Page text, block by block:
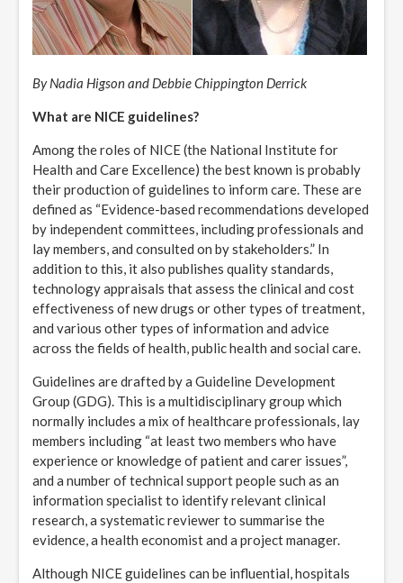
By Nadia Higson and Debbie Chippington Derrick
What are NICE guidelines?
Among the roles of NICE (the National Institute for
Health and Care Excellence) the best known is probably
their production of guidelines to inform care. These are
defined as “Evidence-based recommendations developed
by independent committees, including professionals and
lay members, and consulted on by stakeholders.” In
addition to this, it also publishes quality standards,
technology appraisals that assess the clinical and cost
effectiveness of new drugs or other types of treatment,
and various other types of information and advice
across the fields of health, public health and social care.
Guidelines are drafted by a Guideline Development
Group (GDG). This is a multidisciplinary group which
normally includes a mix of healthcare professionals, lay
members including “at least two members who have
experience or knowledge of patient and carer issues”,
and a number of technical support people such as an
information specialist to identify relevant clinical
research, a systematic reviewer to summarise the
evidence, a health economist and a project manager.
Although NICE guidelines can be influential, hospitals